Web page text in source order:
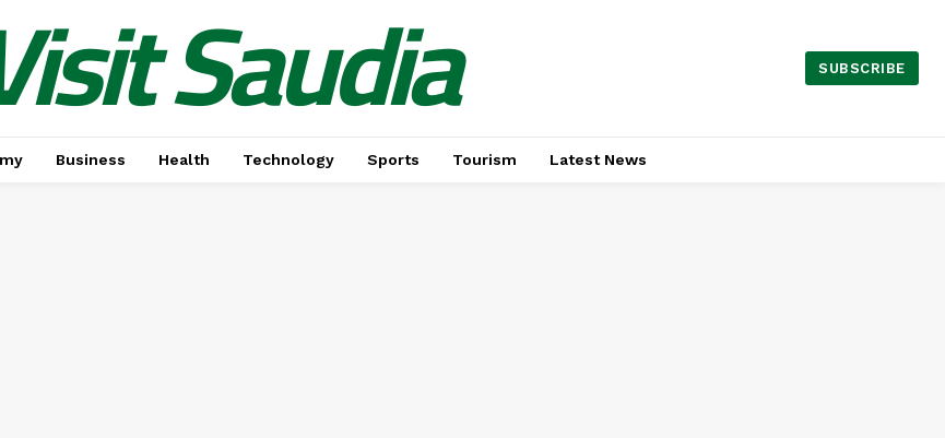
Saudia SUBSCRIBE
Business Health Technology Sports Tourism Latest News